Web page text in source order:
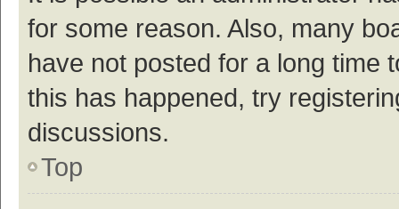
for some reason. Also, many
have not posted for a long time
this has happened, try
discussions.
Top